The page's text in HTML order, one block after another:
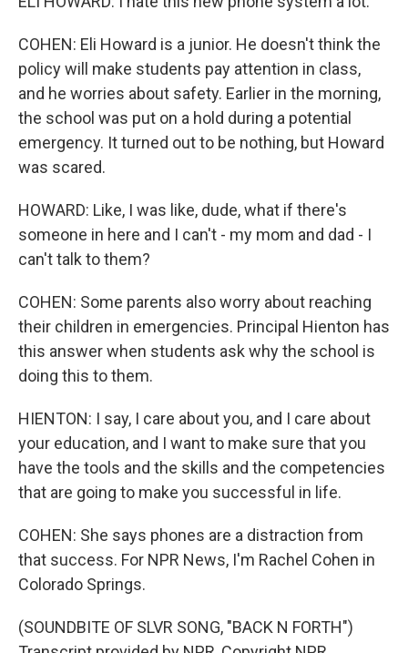
COHEN: Eli Howard is a junior. He doesn't think the
policy will make students pay attention in class,
and he worries about safety. Earlier in the morning,
the school was put on a hold during a potential
emergency. It turned out to be nothing, but Howard
was scared.
HOWARD: Like, I was like, dude, what if there's
someone in here and I can't - my mom and dad - I
can't talk to them?
COHEN: Some parents also worry about reaching
their children in emergencies. Principal Hienton has
this answer when students ask why the school is
doing this to them.
HIENTON: I say, I care about you, and I care about
your education, and I want to make sure that you
have the tools and the skills and the competencies
that are going to make you successful in life.
COHEN: She says phones are a distraction from
that success. For NPR News, I'm Rachel Cohen in
Colorado Springs.
(SOUNDBITE OF SLVR SONG, "BACK N FORTH")